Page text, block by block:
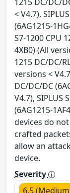
< V4.7),
(6AG1215-
S7-1200 CPU
4XB0) (All
1215 DC/DC/
versions <
DC/DC/DC
V4.7), SIPLUS
(6AG1215-
devices do
crafted
allow an
device.
Severity
6.5